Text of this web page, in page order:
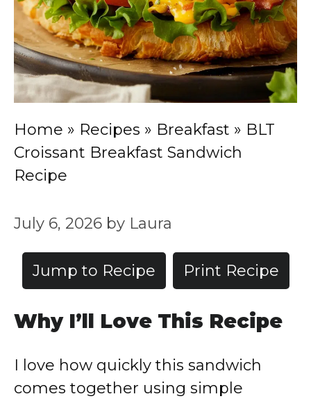
Home » Recipes » Breakfast » BLT
Croissant Breakfast Sandwich
Recipe
July 6, 2026 by Laura
Jump to Recipe Print Recipe
Why I’ll Love This Recipe
I love how quickly this sandwich
comes together using simple